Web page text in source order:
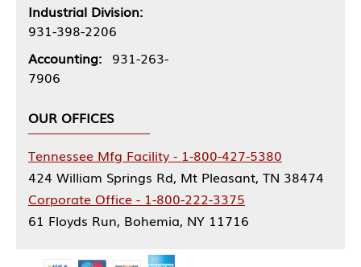
Industrial Division:
931-398-2206
Accounting: 931-263-
7906
OUR OFFICES
Tennessee Mfg Facility - 1-800-427-5380
424 William Springs Rd, Mt Pleasant, TN 38474
Corporate Office - 1-800-222-3375
61 Floyds Run, Bohemia, NY 11716